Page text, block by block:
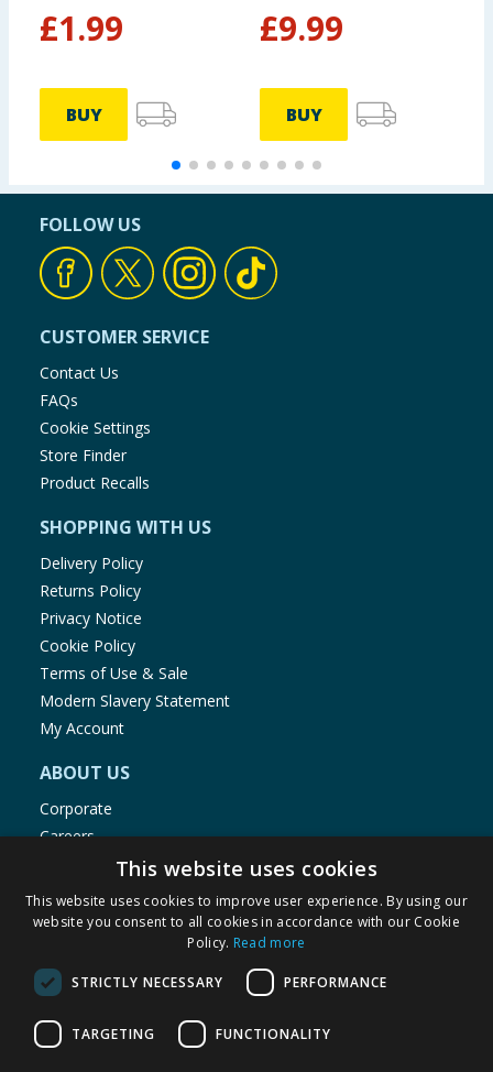
£1.99
BUY
£9.99
BUY
FOLLOW US
CUSTOMER SERVICE
Contact Us
FAQs
Cookie Settings
Store Finder
Product Recalls
SHOPPING WITH US
Delivery Policy
Returns Policy
Privacy Notice
Cookie Policy
Terms of Use & Sale
Modern Slavery Statement
My Account
ABOUT US
Corporate
Careers
Store Locator
Staff Portal
© 1976-2025 TJ Morris Ltd
(234
This website uses cookies
This website uses cookies to improve user experience. By using our
website you consent to all cookies in accordance with our Cookie
Policy. Read more
STRICTLY NECESSARY PERFORMANCE
TARGETING FUNCTIONALITY